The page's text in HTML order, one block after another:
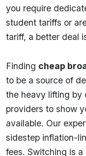
you require
student tariffs or
tariff, a better deal
Finding cheap
to be a source of
the heavy lifting by
providers to show
available. Our
sidestep inflation-
fees. Switching is